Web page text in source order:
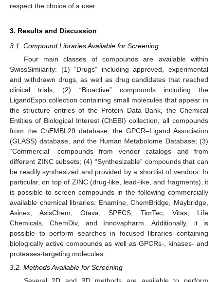
respect the choice of a user.
3. Results and Discussion
3.1. Compound Libraries Available for Screening
Four main classes of compounds are available within
SwissSimilarity: (1) “Drugs” including approved, experimental
and withdrawn drugs, as well as drug candidates that reached
clinical trials; (2) “Bioactive” compounds including the
LigandExpo collection containing small molecules that appear in
the structure entries of the Protein Data Bank, the Chemical
Entities of Biological Interest (ChEBI) collection, all compounds
from the ChEMBL29 database, the GPCR–Ligand Association
(GLASS) database, and the Human Metabolome Database; (3)
“Commercial” compounds from vendor catalogs and from
different ZINC subsets; (4) “Synthesizable” compounds that can
be readily synthesized and provided by a shortlist of vendors. In
particular, on top of ZINC (drug-like, lead-like, and fragments), it
is possible to screen compounds in the following commercially
available chemical libraries: Enamine, ChemBridge, Maybridge,
Asinex, AsisChem, Otava, SPECS, TimTec, Vitas, Life
Chemicals, ChemDiv, and Innovapharm. Additionally, it is
possible to perform searches in focused libraries containing
biologically active compounds as well as GPCRs-, kinases- and
proteases-targeting molecules.
3.2. Methods Available for Screening
12. May
13. May
14. May
15. May
16. May
17. May
18. May
19. May
20. May
22. May
23. May
24. May
25. May
26. May
27. May
28. May
29. May
30. May
1. Jun
2. Jun
3. Jun
4. Jun
5. Jun
6. Jun
7. Jun
8. Jun
9. Jun
11. Jun
12. Jun
13. Jun
14. Jun
15. Jun
16. Jun
17. Jun
18. Jun
19. Jun
21. Jun
22. Jun
23. Jun
24. Jun
25. Jun
26. Jun
27. Jun
28. Jun
29. Jun
1. Jul
2. Jul
3. Jul
4. Jul
5. Jul
6. Jul
7. Jul
8. Jul
9. Jul
11. Jul
12. Jul
13. Jul
14. Jul
15. Jul
16. Jul
17. Jul
18. Jul
19. Jul
21. Jul
22. Jul
23. Jul
24. Jul
25. Jul
26. Jul
27. Jul
28. Jul
29. Jul
31. Jul
1. Aug
2. Aug
3. Aug
4. Aug
5. Aug
6. Aug
7. Aug
8. Aug